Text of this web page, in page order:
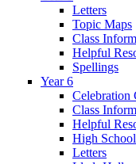
Letters
Topic Maps
Class
Helpful
Spellings
Year 6
Celebration
Class
Helpful
High
Letters